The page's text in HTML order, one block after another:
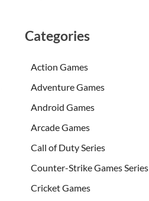
Categories
Action Games
Adventure Games
Android Games
Arcade Games
Call of Duty Series
Counter-Strike Games Series
Cricket Games